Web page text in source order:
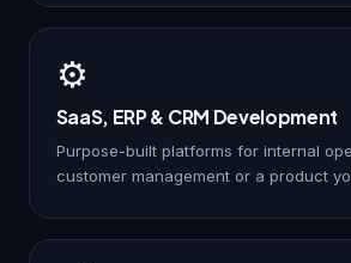
⚙️
SaaS, ERP & CRM Development
Purpose-built platforms for internal
customer management or a product